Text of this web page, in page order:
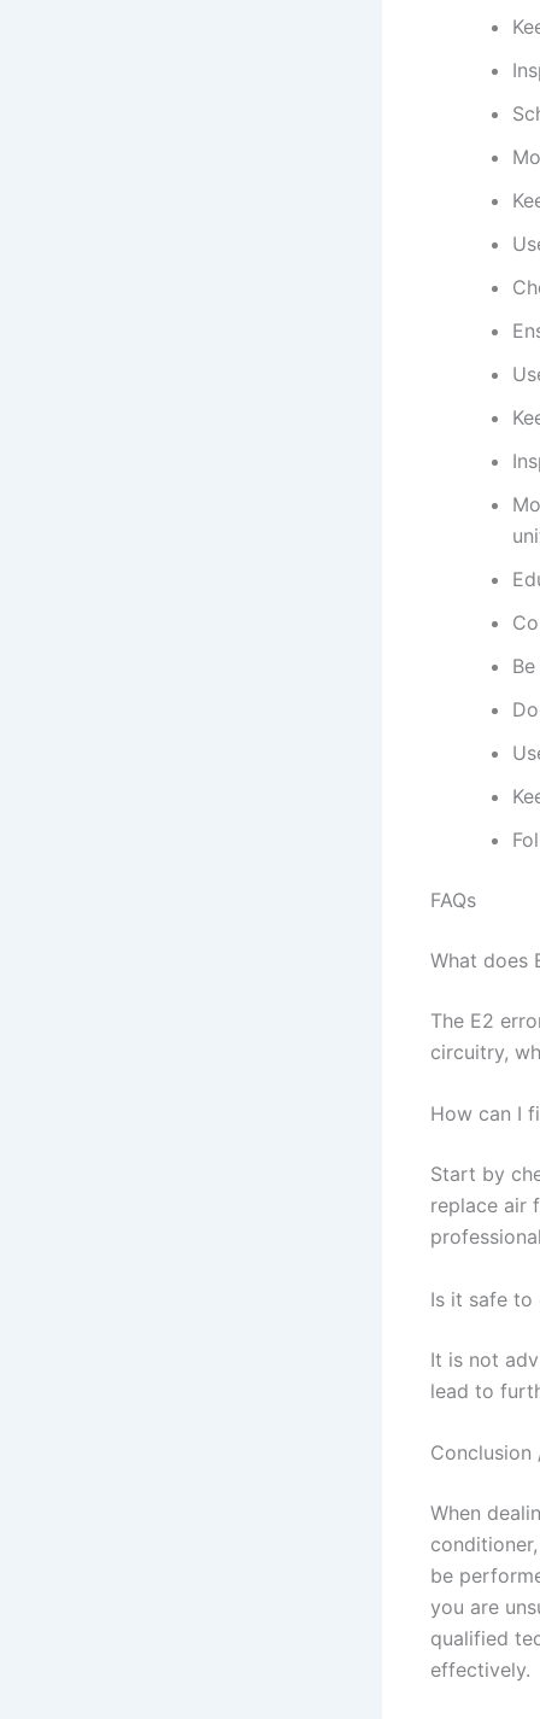
FAQs
What does
The E2
circuitry,
How can I
Start by
replace air
Is it safe to
It is not
lead to
When
be
you are
qualified
effectively.